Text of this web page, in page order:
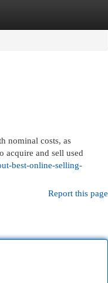
nominal costs, as
acquire and sell used
best-online-selling-
Report this page